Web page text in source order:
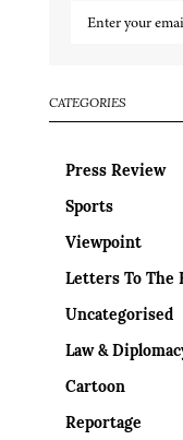
CATEGORIES
Press Review
Sports
Viewpoint
Letters To The
Uncategorised
Law &
Cartoon
Reportage